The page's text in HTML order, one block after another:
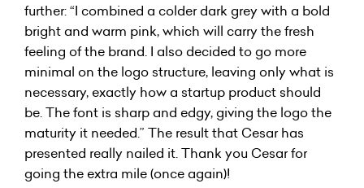
further: “I combined a colder dark grey with a bold
bright and warm pink, which will carry the fresh
feeling of the brand. I also decided to go more
minimal on the logo structure, leaving only what is
necessary, exactly how a startup product should
be. The font is sharp and edgy, giving the logo the
maturity it needed.” The result that Cesar has
presented really nailed it. Thank you Cesar for
going the extra mile (once again)!